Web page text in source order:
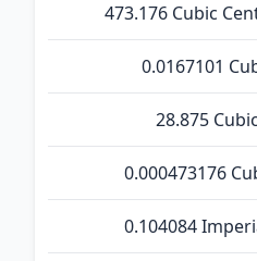
473.176 Cubic
0.0167101
28.875
0.000473176
0.104084